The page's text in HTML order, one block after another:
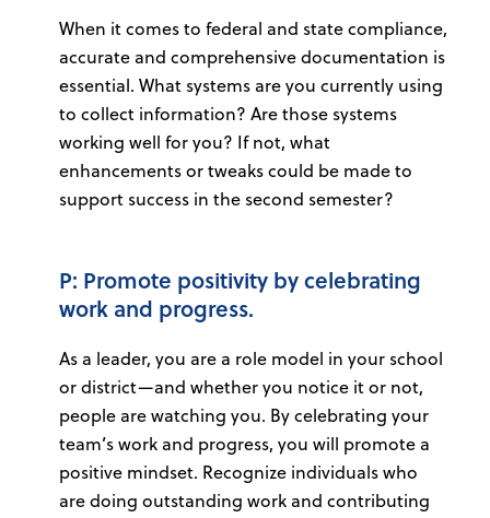
When it comes to federal and state compliance,
accurate and comprehensive documentation is
essential. What systems are you currently using
to collect information? Are those systems
working well for you? If not, what
enhancements or tweaks could be made to
support success in the second semester?
P: Promote positivity by celebrating
work and progress.
As a leader, you are a role model in your school
or district—and whether you notice it or not,
people are watching you. By celebrating your
team’s work and progress, you will promote a
positive mindset. Recognize individuals who
are doing outstanding work and contributing